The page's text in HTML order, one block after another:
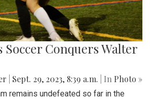
Conquers Walter
Sept. 29, 2023, 8:39 a.m. | In Photo »
remains undefeated so far in the